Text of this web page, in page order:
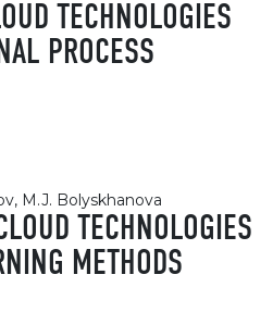
TECHNOLOGIES
PROCESS
M.J. Bolyskhanova
TECHNOLOGIES
METHODS